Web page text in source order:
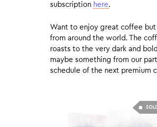
subscription here.
Want to enjoy great coffee but
from around the world. The
roasts to the very dark and
maybe something from our
schedule of the next premium